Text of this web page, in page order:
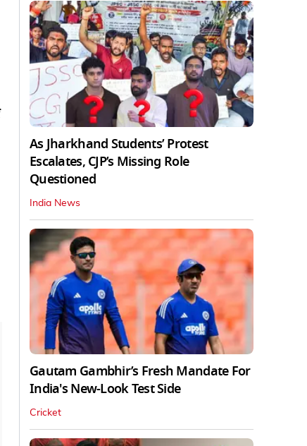
As Jharkhand Students’ Protest
Escalates, CJP’s Missing Role
Questioned
India News
Gautam Gambhir’s Fresh Mandate For
India's New-Look Test Side
Cricket